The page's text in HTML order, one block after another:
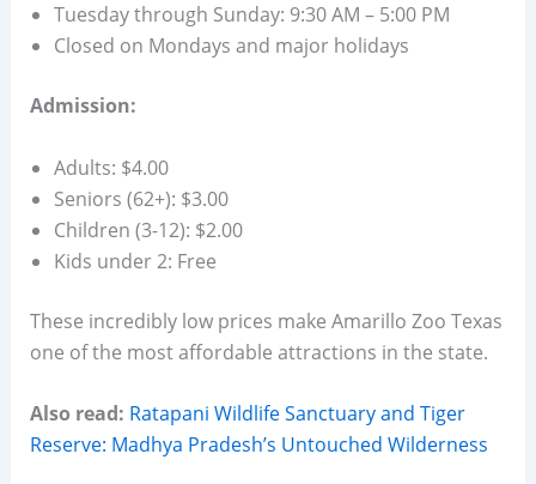
Tuesday through Sunday: 9:30 AM – 5:00 PM
Closed on Mondays and major holidays
Admission:
Adults: $4.00
Seniors (62+): $3.00
Children (3-12): $2.00
Kids under 2: Free
These incredibly low prices make Amarillo Zoo Texas
one of the most affordable attractions in the state.
Also read: Ratapani Wildlife Sanctuary and Tiger
Reserve: Madhya Pradesh’s Untouched Wilderness